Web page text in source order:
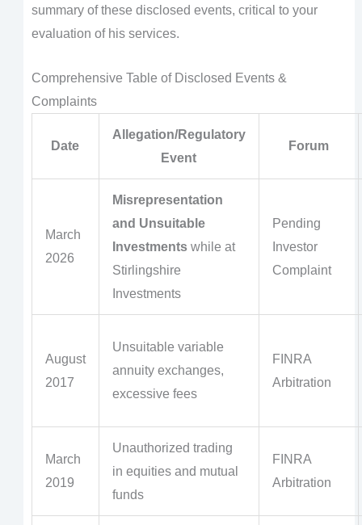
summary of these disclosed events, critical to your
evaluation of his services.
Comprehensive Table of Disclosed Events &
Complaints
Date
Allegation/Regulatory
Event
Forum
March
2026
Misrepresentation
and Unsuitable
Investmentswhile at
Stirlingshire
Investments
Pending
Investor
Complaint
August
2017
Unsuitable variable
annuity exchanges,
excessive fees
FINRA
Arbitration
March
2019
Unauthorized trading
in equities and mutual
funds
FINRA
Arbitration